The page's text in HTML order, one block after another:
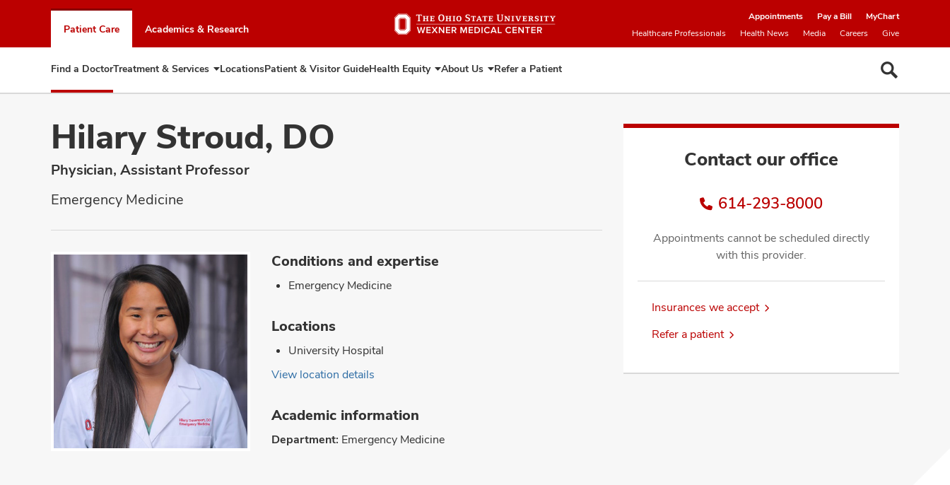
to
chat
window
Patient Care Academics & Research
Appointments Pay a Bill
MyChart
Healthcare Professionals
Health News Media Careers Give
Find a DoctorTreatment & Services Expand
Treatment
LocationsPatient & Visitor GuideHealth Equity Expand
Health
About Us Expand
About
Refer a Patient
Hilary Stroud, DO
Physician, Assistant Professor
Emergency Medicine
Contact our office
614-293-8000
Appointments cannot be scheduled directly
with this provider.
Insurances we accept
Refer a patient
Conditions and expertise
Emergency Medicine
Locations
University Hospital
View location details
Academic information
Department: Emergency Medicine